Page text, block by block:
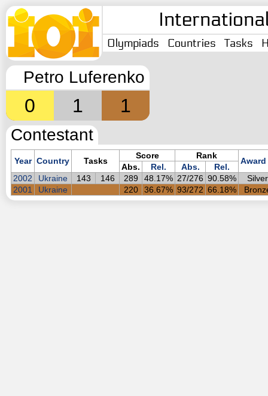
Olympiads Countries Tasks
Petro Luferenko
0 1 1
Contestant
Year Country Tasks
Score Rank
Award
Abs. Rel. Abs.
Rel.
2002
Ukraine 143 146 289 48.17% 27/276 90.58%
Silver
2001
Ukraine 220 36.67% 93/272 66.18%